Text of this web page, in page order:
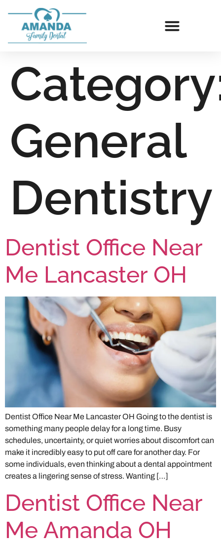
General
Dentistry
Dentist Office Near
Me Lancaster OH
Dentist Office Near Me Lancaster OH Going to the dentist is
something many people delay for a long time. Busy
schedules, uncertainty, or quiet worries about discomfort can
make it incredibly easy to put off care for another day. For
some individuals, even thinking about a dental appointment
creates a lingering sense of stress. Wanting […]
Dentist Office Near
Me Amanda OH